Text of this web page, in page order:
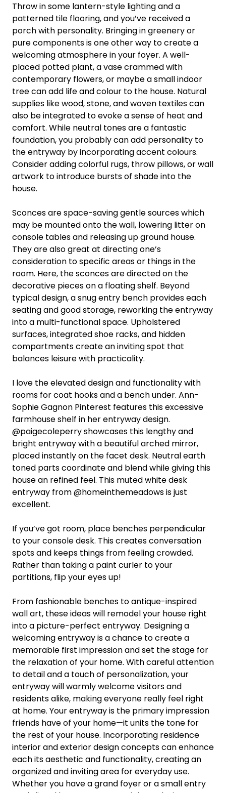
Throw in some lantern-style lighting and a
patterned tile flooring, and you’ve received a
porch with personality. Bringing in greenery or
pure components is one other way to create a
welcoming atmosphere in your foyer. A well-
placed potted plant, a vase crammed with
contemporary flowers, or maybe a small indoor
tree can add life and colour to the house. Natural
supplies like wood, stone, and woven textiles can
also be integrated to evoke a sense of heat and
comfort. While neutral tones are a fantastic
foundation, you probably can add personality to
the entryway by incorporating accent colours.
Consider adding colorful rugs, throw pillows, or wall
artwork to introduce bursts of shade into the
house.
Sconces are space-saving gentle sources which
may be mounted onto the wall, lowering litter on
console tables and releasing up ground house.
They are also great at directing one’s
consideration to specific areas or things in the
room. Here, the sconces are directed on the
decorative pieces on a floating shelf. Beyond
typical design, a snug entry bench provides each
seating and good storage, reworking the entryway
into a multi-functional space. Upholstered
surfaces, integrated shoe racks, and hidden
compartments create an inviting spot that
balances leisure with practicality.
I love the elevated design and functionality with
rooms for coat hooks and a bench under. Ann-
Sophie Gagnon Pinterest features this excessive
farmhouse shelf in her entryway design.
@paigecoleperry showcases this lengthy and
bright entryway with a beautiful arched mirror,
placed instantly on the facet desk. Neutral earth
toned parts coordinate and blend while giving this
house an refined feel. This muted white desk
entryway from @homeinthemeadows is just
excellent.
If you’ve got room, place benches perpendicular
to your console desk. This creates conversation
spots and keeps things from feeling crowded.
Rather than taking a paint curler to your
partitions, flip your eyes up!
From fashionable benches to antique-inspired
wall art, these ideas will remodel your house right
into a picture-perfect entryway. Designing a
welcoming entryway is a chance to create a
memorable first impression and set the stage for
the relaxation of your home. With careful attention
to detail and a touch of personalization, your
entryway will warmly welcome visitors and
residents alike, making everyone really feel right
at home. Your entryway is the primary impression
friends have of your home—it units the tone for
the rest of your house. Incorporating residence
interior and exterior design concepts can enhance
each its aesthetic and functionality, creating an
organized and inviting area for everyday use.
Whether you have a grand foyer or a small entry